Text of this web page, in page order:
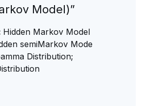
Model)”
Hidden Markov Model
semiMarkov Mode
Distribution;